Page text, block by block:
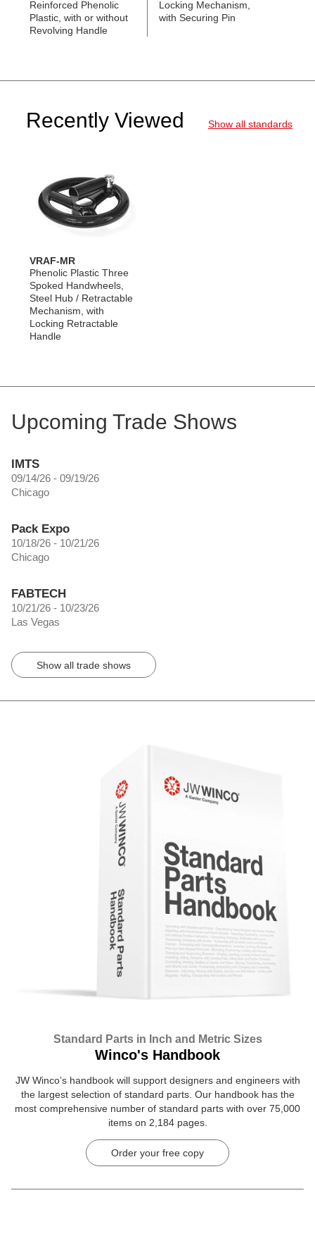
Reinforced Phenolic
Plastic, with or without
Revolving Handle
Locking Mechanism,
with Securing Pin
Recently Viewed Show all standards
VRAF-MR
Phenolic Plastic Three
Spoked Handwheels,
Steel Hub / Retractable
Mechanism, with
Locking Retractable
Handle
Upcoming Trade Shows
IMTS
09/14/26 - 09/19/26
Chicago
Pack Expo
10/18/26 - 10/21/26
Chicago
FABTECH
10/21/26 - 10/23/26
Las Vegas
Show all trade shows
Standard Parts in Inch and Metric Sizes
Winco's Handbook
JW Winco’s handbook will support designers and engineers with
the largest selection of standard parts. Our handbook has the
most comprehensive number of standard parts with over 75,000
items on 2,184 pages.
Order your free copy